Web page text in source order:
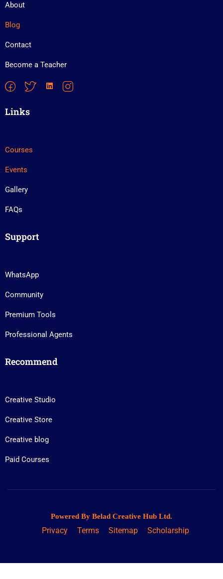
About
Blog
Contact
Become a Teacher
Links
Courses
Events
Gallery
FAQs
Support
WhatsApp
Community
Premium Tools
Professional Agents
Recommend
Creative Studio
Creative Store
Creative blog
Paid Courses
Powered By Belad Creative Hub Ltd.
Privacy Terms Sitemap Scholarship